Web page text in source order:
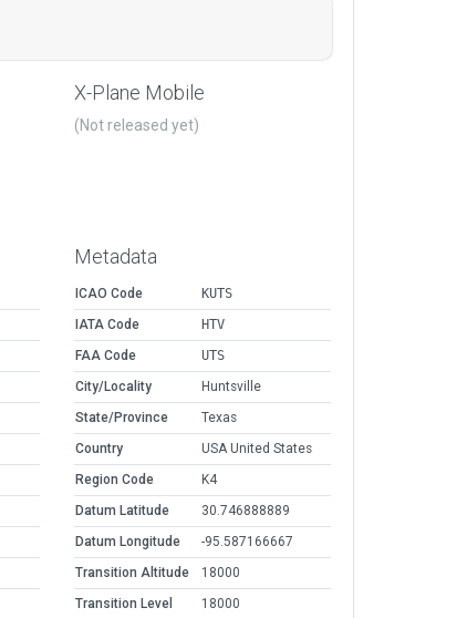
X-Plane Mobile
(Not released yet)
Metadata
ICAO Code
KUTS
IATA Code
HTV
FAA Code
UTS
City/Locality
Huntsville
State/Province
Texas
Country
USA United States
Region Code
K4
Datum Latitude
30.746888889
Datum Longitude
-95.587166667
Transition Altitude
18000
Transition Level
18000